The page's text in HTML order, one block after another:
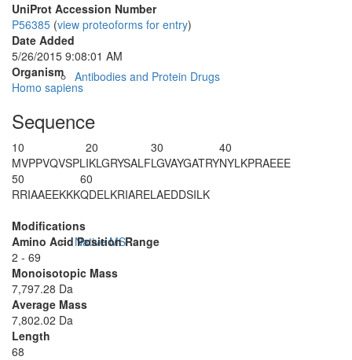
Antibodies and Protein Drugs
Native MS
UniProt Accession Number
P56385 (view proteoforms for entry)
Date Added
5/26/2015 9:08:01 AM
Organism
Homo sapiens
Sequence
10
MVPPVQVSPL
20
IKLGRYSALF
30
LGVAYGATRY
40
NYLKPRAEEE
50
RRIAAEEKKK
60
QDELKRIARELAEDDSILK
Modifications
Amino Acid Position Range
2 - 69
Monoisotopic Mass
7,797.28 Da
Average Mass
7,802.02 Da
Length
68